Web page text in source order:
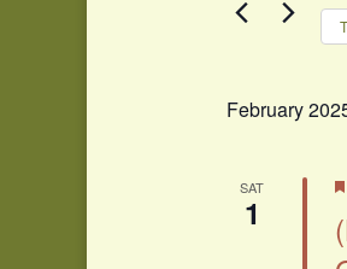
Events
February
SAT
1